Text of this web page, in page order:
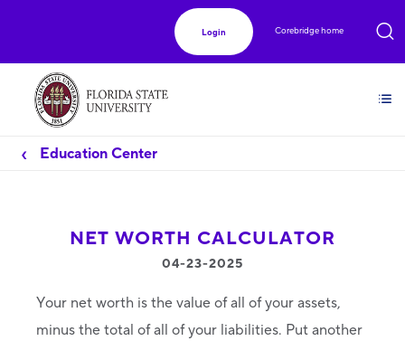
Login Corebridge home
Education Center
NET WORTH CALCULATOR
04-23-2025
Your net worth is the value of all of your assets,
minus the total of all of your liabilities. Put another